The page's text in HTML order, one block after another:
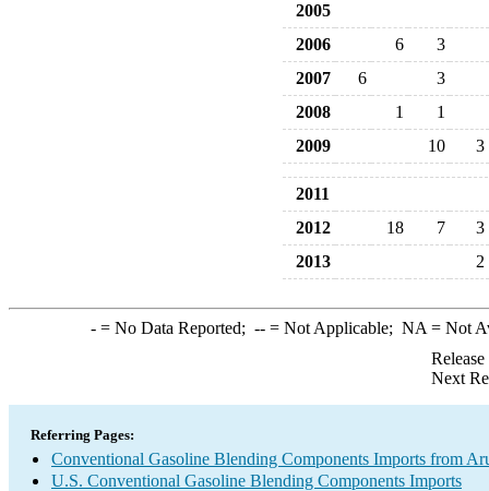
2005
2006
6
3
2007
6
3
2008
1
1
2009
10 3
2011
2012
18 7
3
2013
2
-= No Data Reported; --= Not Applicable; NA = Not
Next
Referring Pages:
Conventional Gasoline Blending Components Imports from
U.S. Conventional Gasoline Blending Components Imports